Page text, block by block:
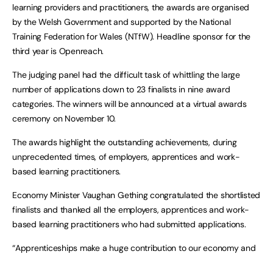
learning providers and practitioners, the awards are organised
by the Welsh Government and supported by the National
Training Federation for Wales (NTfW). Headline sponsor for the
third year is Openreach.
The judging panel had the difficult task of whittling the large
number of applications down to 23 finalists in nine award
categories. The winners will be announced at a virtual awards
ceremony on November 10.
The awards highlight the outstanding achievements, during
unprecedented times, of employers, apprentices and work-
based learning practitioners.
Economy Minister Vaughan Gething congratulated the shortlisted
finalists and thanked all the employers, apprentices and work-
based learning practitioners who had submitted applications.
“Apprenticeships make a huge contribution to our economy and